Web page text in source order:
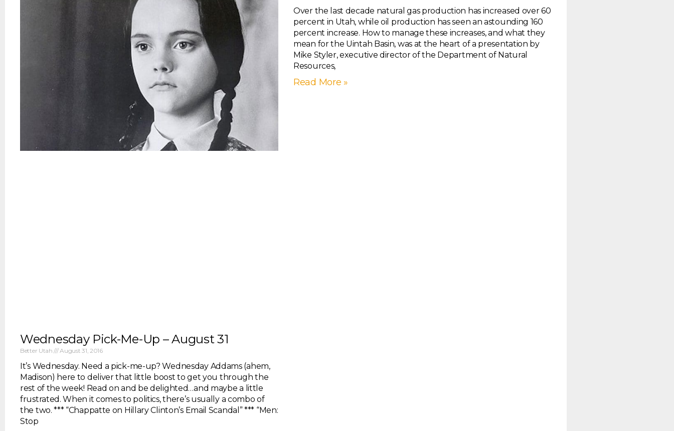
Wednesday Pick-Me-Up – August 31
Better Utah August 31, 2016
It’s Wednesday. Need a pick-me-up? Wednesday Addams (ahem,
Madison) here to deliver that little boost to get you through the
rest of the week! Read on and be delighted…and maybe a little
frustrated. When it comes to politics, there’s usually a combo of
the two. *** “Chappatte on Hillary Clinton’s Email Scandal” *** “Men:
Stop
Over the last decade natural gas production has increased over 60
percent in Utah, while oil production has seen an astounding 160
percent increase. How to manage these increases, and what they
mean for the Uintah Basin, was at the heart of a presentation by
Mike Styler, executive director of the Department of Natural
Resources,
Read More »